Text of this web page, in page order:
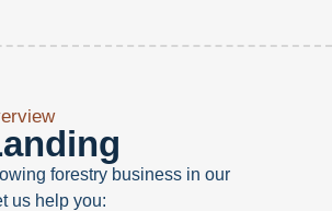
forestry business in our
us help you: